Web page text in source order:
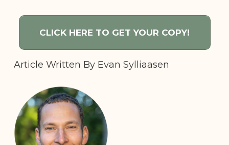
CLICK HERE TO GET YOUR COPY!
Article Written By Evan Sylliaasen